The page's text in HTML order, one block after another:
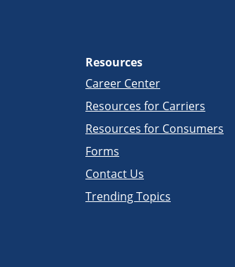
Resources
Career Center
Resources for Carriers
Resources for Consumers
Forms
Contact Us
Trending Topics